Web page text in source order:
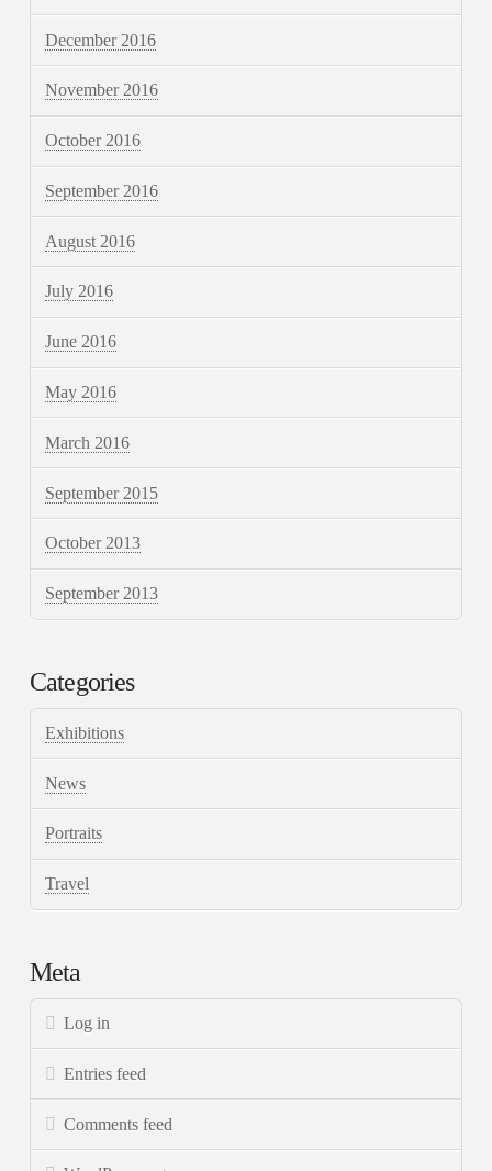
December 2016
November 2016
October 2016
September 2016
August 2016
July 2016
June 2016
May 2016
March 2016
September 2015
October 2013
September 2013
Categories
Exhibitions
News
Portraits
Travel
Meta
Log in
Entries feed
Comments feed